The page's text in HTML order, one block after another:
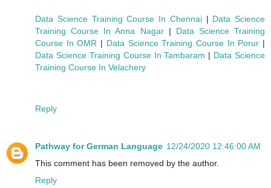
Data Science Training Course In Chennai | Data Science
Training Course In Anna Nagar| Data Science Training
Course In OMR | Data Science Training Course In Porur |
Data Science Training Course In Tambaram | Data Science
Training Course In Velachery
Reply
Pathway for German Language 12/24/2020 12:46:00 AM
This comment has been removed by the author.
Reply